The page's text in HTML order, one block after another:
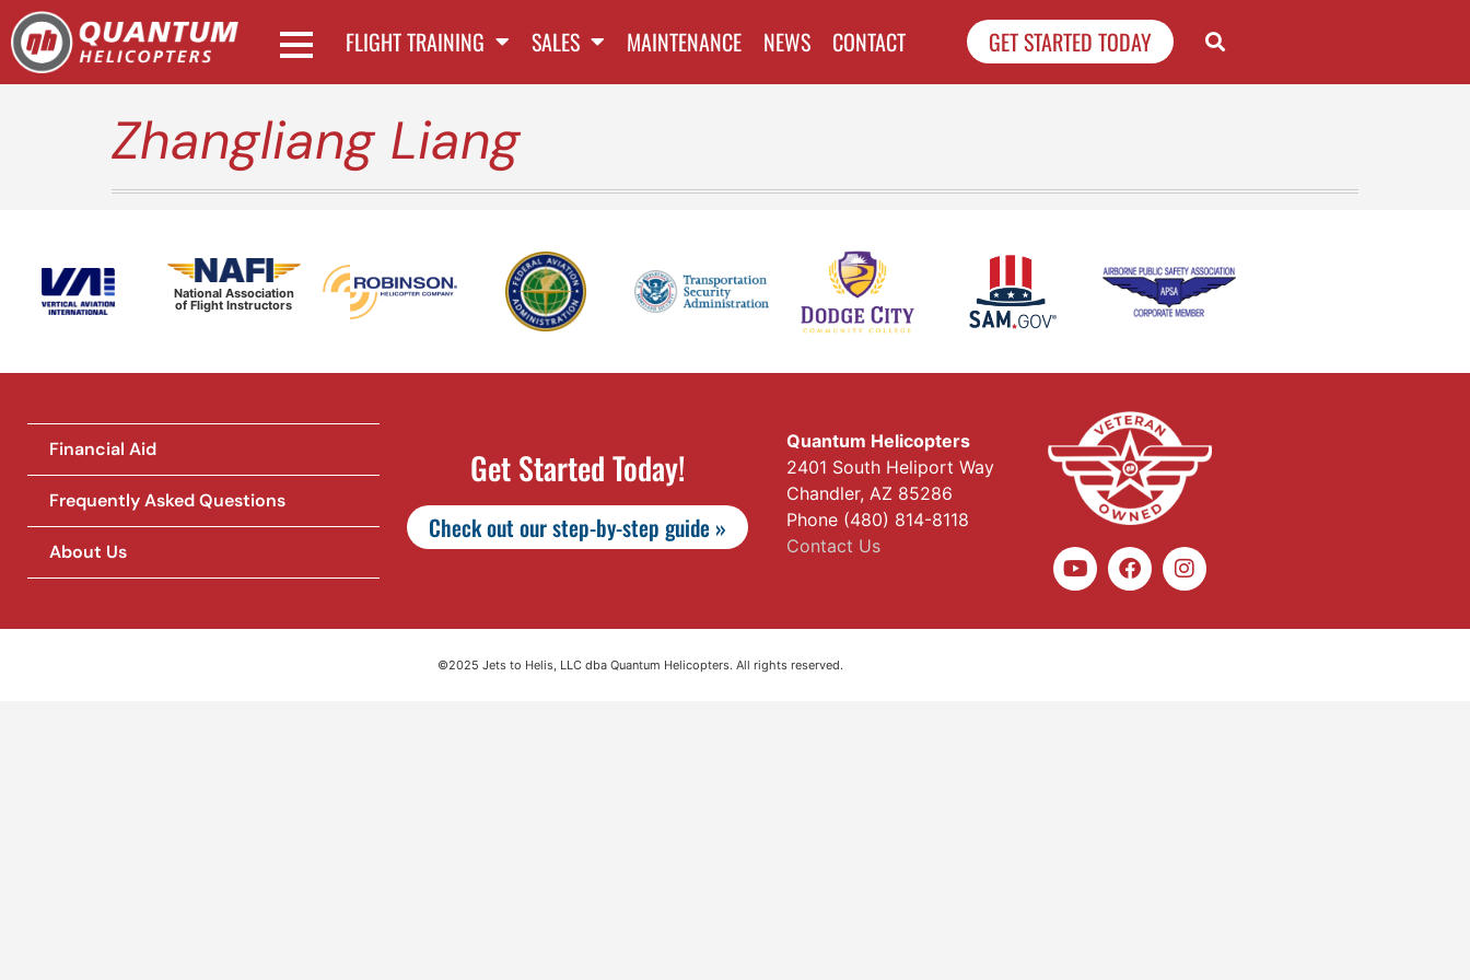
FLIGHT TRAINING SALES MAINTENANCE NEWS CONTACT GET STARTED TODAY
Zhangliang Liang
National Association
of Flight Instructors
Financial Aid
Frequently Asked Questions
About Us
Get Started Today!
Check out our step-by-step guide »
Quantum Helicopters
2401 South Heliport Way
Chandler, AZ 85286
Phone (480) 814-8118
Contact Us
©2025 Jets to Helis, LLC dba Quantum Helicopters. All rights reserved.